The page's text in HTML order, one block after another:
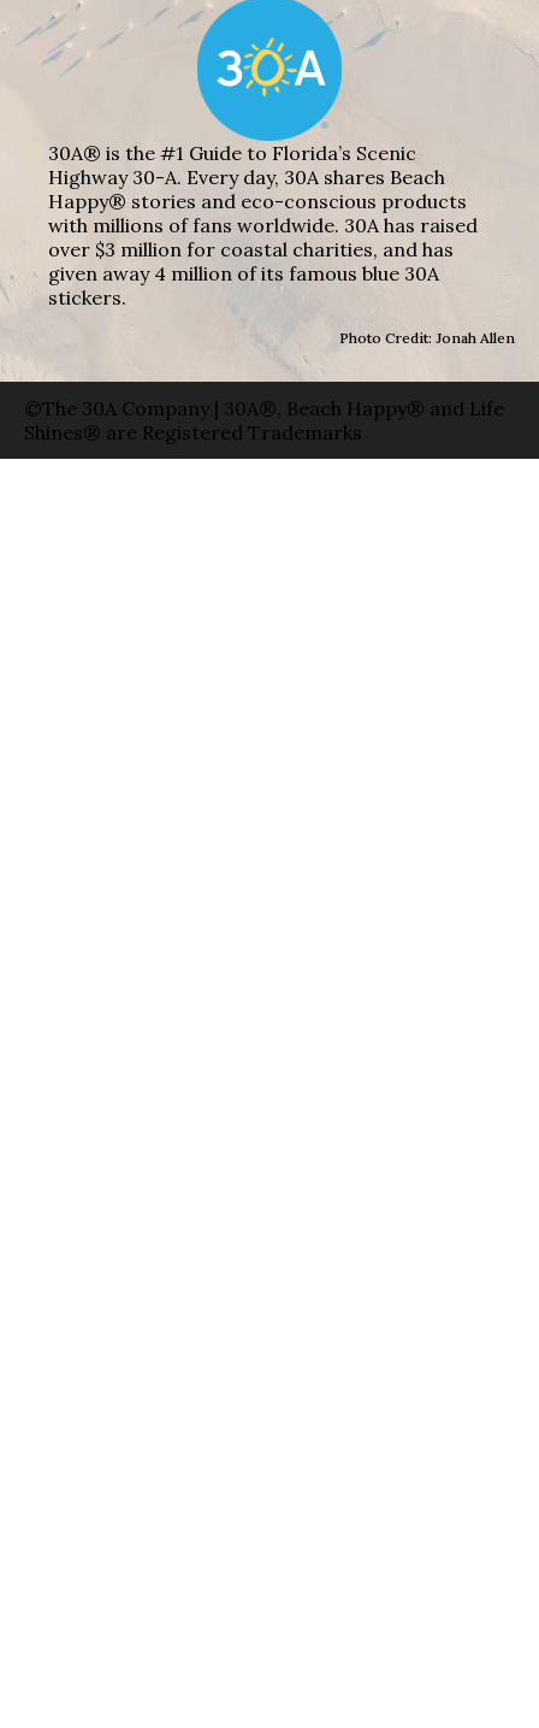
30A® is the #1 Guide to Florida’s Scenic
Highway 30-A. Every day, 30A shares Beach
Happy® stories and eco-conscious products
with millions of fans worldwide. 30A has raised
over $3 million for coastal charities, and has
given away 4 million of its famous blue 30A
stickers.
Photo Credit: Jonah Allen
©The 30A Company | 30A®, Beach Happy® and Life
Shines® are Registered Trademarks